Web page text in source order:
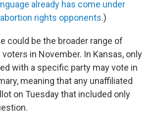
already has come under
rights opponents.)
could be the broader range of
in November. In Kansas, only
with a specific party may vote in
meaning that any unaffiliated
on Tuesday that included only